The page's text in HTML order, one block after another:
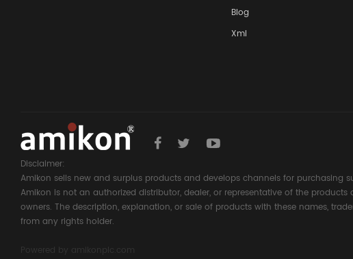
Blog
Xml
Disclaimer:
Amikon sells new and surplus products and develops channels for purchasing
Amikon is not an authorized distributor, dealer, or representative of the
owners. The description, explanation, or sale of products with these names,
from any rights holder.
Powered by
amikonplc.com